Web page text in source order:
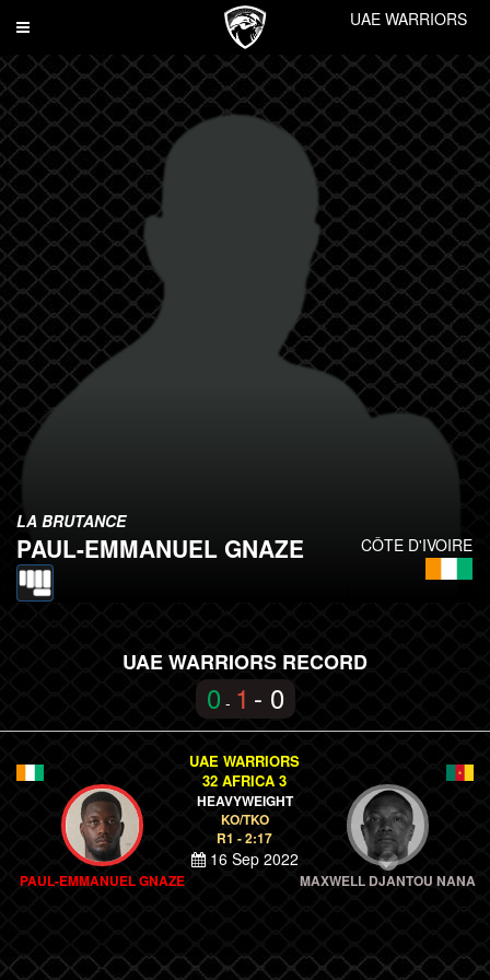
Toggle
UAE WARRIORS
CÔTE D'IVOIRE
LA BRUTANCE
PAUL-EMMANUEL GNAZE
UAE WARRIORS RECORD
0 - 1 - 0
PAUL-EMMANUEL GNAZE
UAE WARRIORS
32 AFRICA 3
HEAVYWEIGHT
KO/TKO
R1 - 2:17
16 Sep 2022
MAXWELL DJANTOU NANA